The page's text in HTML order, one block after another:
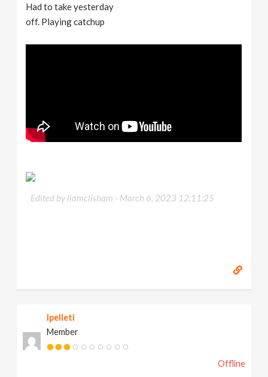
Had to take yesterday
off. Playing catchup
Edited by liamclisham - March 6, 2023 12:11:25
lpelleti
Member
Offline